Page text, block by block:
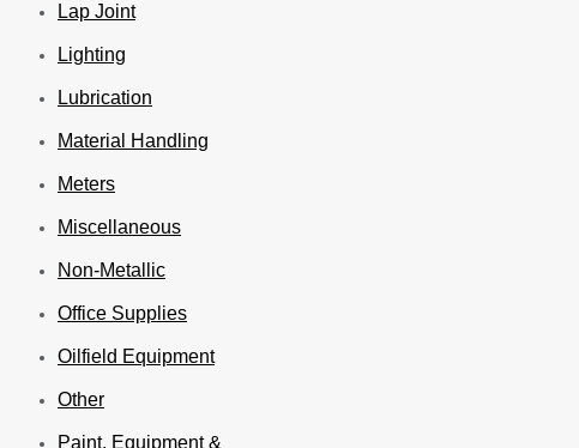
Lap Joint
Lighting
Lubrication
Material Handling
Meters
Miscellaneous
Non-Metallic
Office Supplies
Oilfield Equipment
Other
Paint, Equipment &